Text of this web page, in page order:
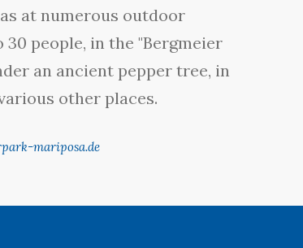
at numerous outdoor
people, in the "Bergmeier
an ancient pepper tree, in
other places.
mariposa.de